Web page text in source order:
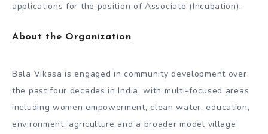
applications for the position of Associate (Incubation).
About the Organization
Bala Vikasa is engaged in community development over
the past four decades in India, with multi-focused areas
including women empowerment, clean water, education,
environment, agriculture and a broader model village